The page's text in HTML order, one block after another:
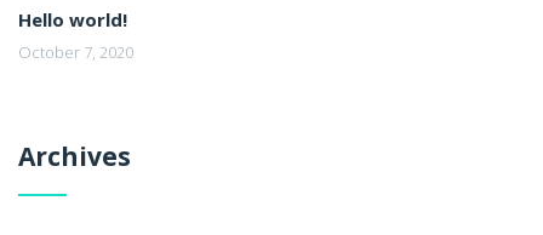
Hello world!
October 7, 2020
Archives